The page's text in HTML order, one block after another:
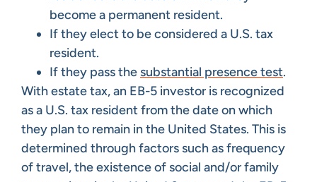
become a permanent resident.
If they elect to be considered a U.S. tax
resident.
If they pass the substantial presence test.
With estate tax, an EB-5 investor is recognized
as a U.S. tax resident from the date on which
they plan to remain in the United States. This is
determined through factors such as frequency
of travel, the existence of social and/or family